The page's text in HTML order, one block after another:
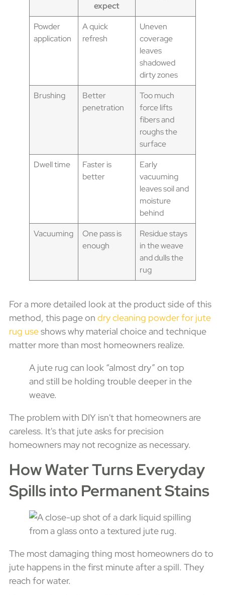
expect
Powder
application
A quick
refresh
Uneven
coverage
leaves
shadowed
dirty zones
Brushing
Better
penetration
Too much
force lifts
fibers and
roughs the
surface
Dwell time
Faster is
better
Early
vacuuming
leaves soil and
moisture
behind
Vacuuming
One pass is
enough
Residue stays
in the weave
and dulls the
rug
For a more detailed look at the product side of this
method, this page on dry cleaning powder for jute
rug useshows why material choice and technique
matter more than most homeowners realize.
A jute rug can look “almost dry” on top
and still be holding trouble deeper in the
weave.
The problem with DIY isn't that homeowners are
careless. It's that jute asks for precision
homeowners may not recognize as necessary.
How Water Turns Everyday
Spills into Permanent Stains
The most damaging thing most homeowners do to
jute happens in the first minute after a spill. They
reach for water.